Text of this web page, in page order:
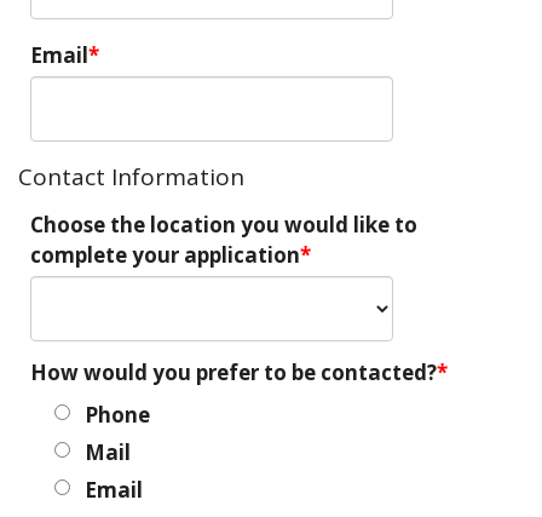
Email
Contact Information
Choose the location you would like to
complete your application
How would you prefer to be contacted?
Phone
Mail
Email